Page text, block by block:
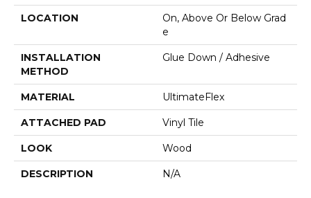
LOCATION
On, Above Or Below Grad
E
INSTALLATION
METHOD
Glue Down / Adhesive
MATERIAL UltimateFlex
ATTACHED PAD Vinyl Tile
LOOK Wood
DESCRIPTION N/A